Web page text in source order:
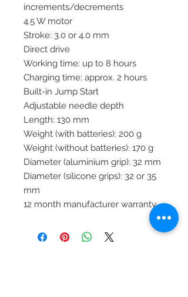
increments/decrements
4.5 W motor
Stroke: 3.0 or 4.0 mm
Direct drive
Working time: up to 8 hours
Charging time: approx. 2 hours
Built-in Jump Start
Adjustable needle depth
Length: 130 mm
Weight (with batteries): 200 g
Weight (without batteries): 170 g
Diameter (aluminium grip): 32 mm
Diameter (silicone grips): 32 or 35
mm
12 month manufacturer warranty